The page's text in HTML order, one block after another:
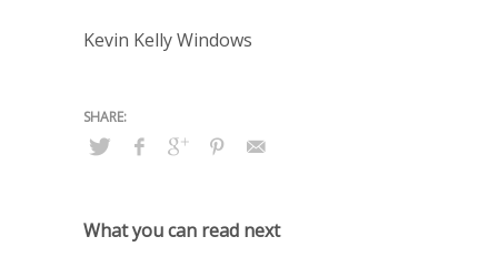
Kevin Kelly Windows
What you can read next